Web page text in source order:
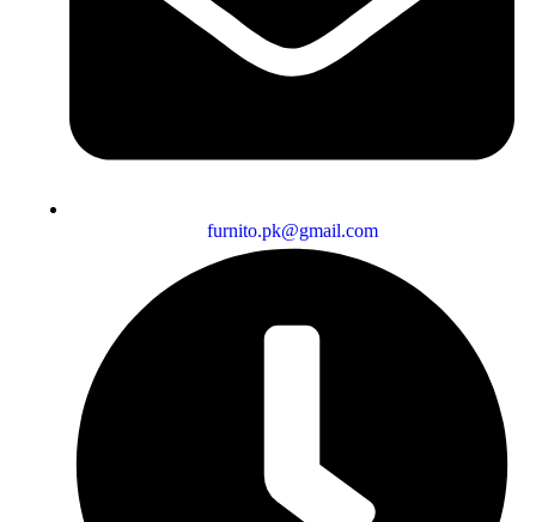
furnito.pk@gmail.com